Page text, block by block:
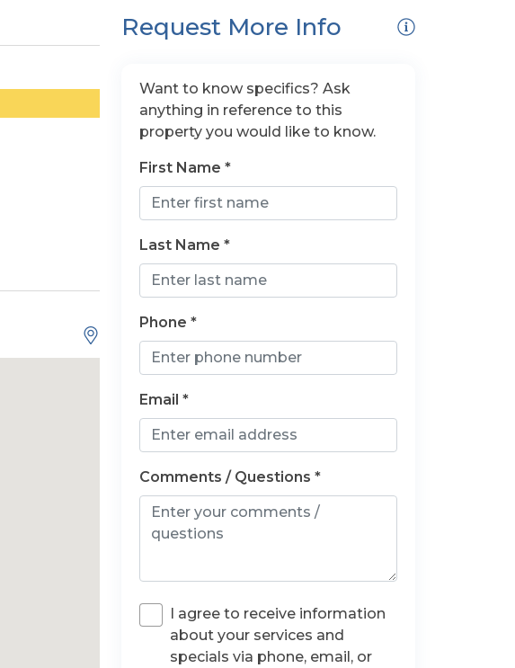
Request More Info
Want to know specifics? Ask
anything in reference to this
property you would like to know.
First Name *
Last Name *
Phone *
Email *
Comments / Questions *
I agree to receive information
about your services and
specials via phone, email, or